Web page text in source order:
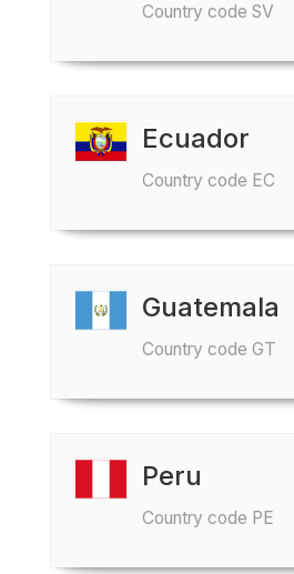
Country code SV
Ecuador
Country code EC
Guatemala
Country code GT
Peru
Country code PE